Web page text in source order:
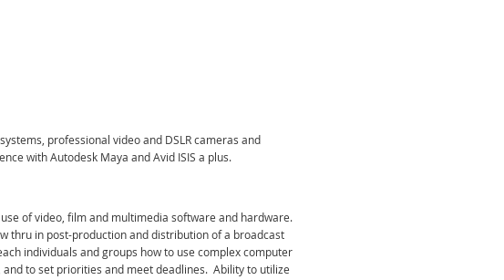
professional video and DSLR cameras and
with Autodesk Maya and Avid ISIS a plus.
of video, film and multimedia software and hardware.
thru in post-production and distribution of a broadcast
individuals and groups how to use complex computer
to set priorities and meet deadlines. Ability to utilize